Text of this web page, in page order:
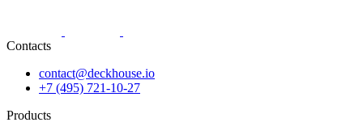
Contacts
contact@deckhouse.io
+7 (495) 721-10-27
Products